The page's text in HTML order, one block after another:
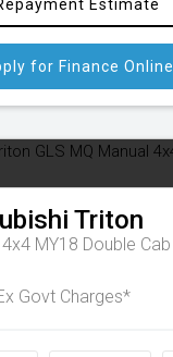
Estimate
for Finance Online
Triton
MY18 Double Cab
Govt Charges*